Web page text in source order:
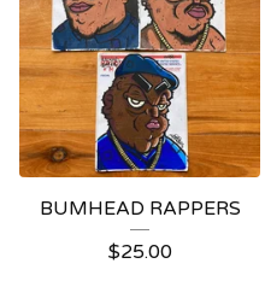
BUMHEAD RAPPERS
$25.00